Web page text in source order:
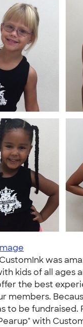
was
kids of all ages
the best
members.
to be fundraised.
with